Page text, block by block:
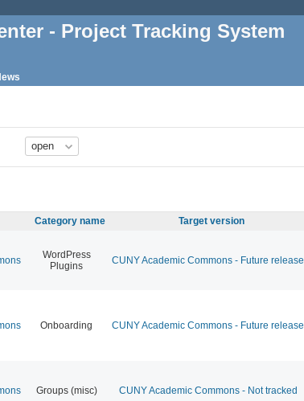
- Project Tracking System
Category name Target version
WordPress
Plugins
CUNY Academic Commons - Future release
Onboarding CUNY Academic Commons - Future release
Groups (misc) CUNY Academic Commons - Not tracked